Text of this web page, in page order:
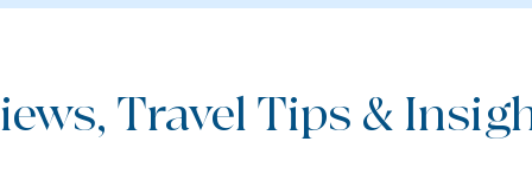
Travel Tips &